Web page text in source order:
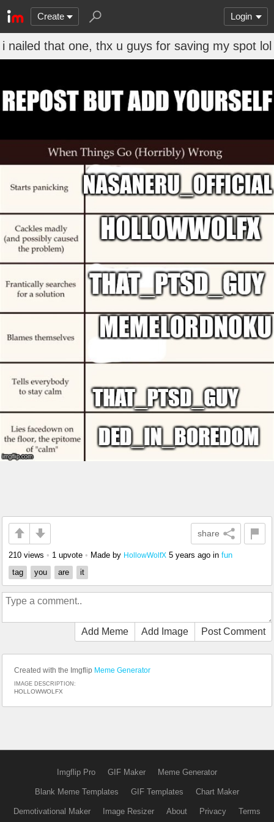
Create Login
i nailed that one, thx u guys for saving my spot lol
share
210 views • 1 upvote • Made by HollowWolfX 5 years ago in fun
tag
you are it
Add Meme Add Image Post Comment
Created with the Imgflip Meme Generator
IMAGE DESCRIPTION:
HOLLOWWOLFX
Imgflip Pro GIF Maker Meme Generator
Blank Meme Templates GIF Templates Chart Maker
Demotivational Maker Image Resizer About Privacy Terms